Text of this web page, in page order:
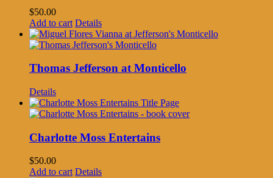
$50.00
Add to cart Details
Thomas Jefferson at Monticello
Details
Charlotte Moss Entertains
$50.00
Add to cart Details